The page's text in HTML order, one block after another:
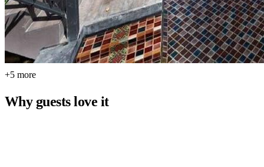
+5 more
Why guests love it